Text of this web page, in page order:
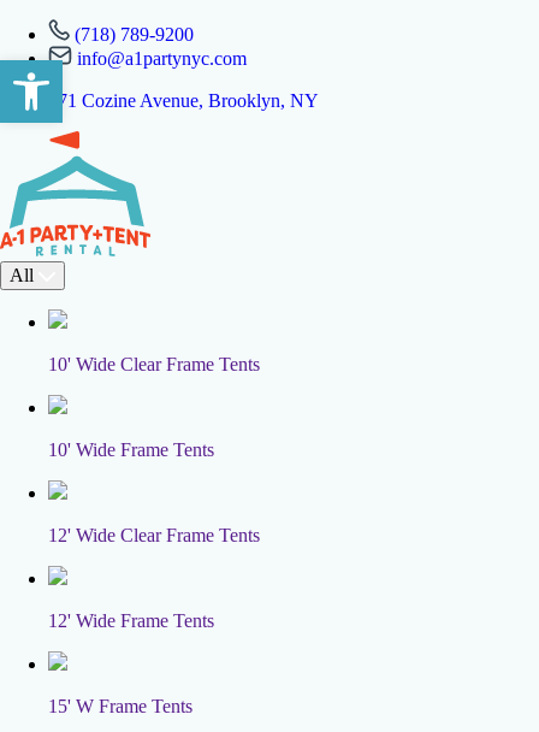
Open toolbar
(718) 789-9200
info@a1partynyc.com
471 Cozine Avenue, Brooklyn, NY
All
10' Wide Clear Frame Tents
10' Wide Frame Tents
12' Wide Clear Frame Tents
12' Wide Frame Tents
15' W Frame Tents